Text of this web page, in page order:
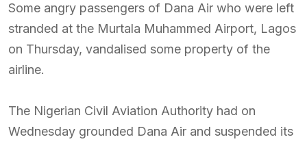
Some angry passengers of Dana Air who were left
stranded at the Murtala Muhammed Airport, Lagos
on Thursday, vandalised some property of the
airline.
The Nigerian Civil Aviation Authority had on
Wednesday grounded Dana Air and suspended its